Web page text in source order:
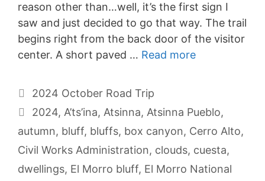
reason other than…well, it’s the first sign I
saw and just decided to go that way. The trail
begins right from the back door of the visitor
center. A short paved … Read more
Categories
2024 October Road Trip
Tags
2024, A’ts’ina, Atsinna, Atsinna Pueblo,
autumn, bluff, bluffs, box canyon, Cerro Alto,
Civil Works Administration, clouds, cuesta,
dwellings, El Morro bluff, El Morro National